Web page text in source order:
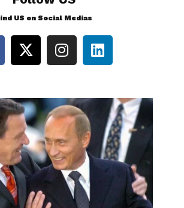
US on Social Medias